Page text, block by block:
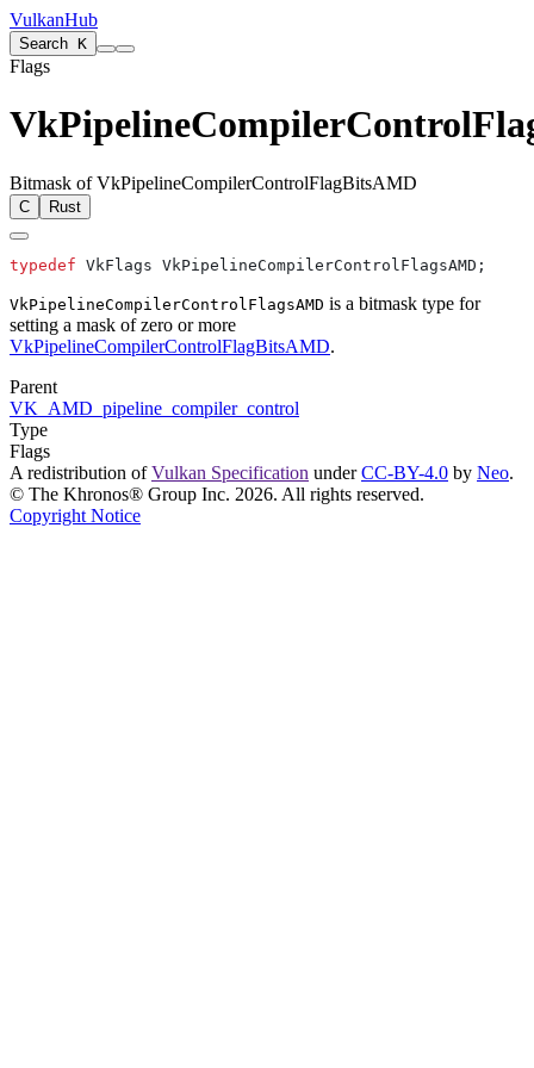
VulkanHub
Search K
Flags
Bitmask of VkPipelineCompilerControlFlagBitsAMD
C Rust
typedef
VkPipelineCompilerControlFlagsAMD is a bitmask type for
setting a mask of zero or more
VkPipelineCompilerControlFlagBitsAMD.
Parent
VK_AMD_pipeline_compiler_control
Type
Flags
A redistribution ofVulkan Specification underCC-BY-4.0 by Neo.
© The Khronos® Group Inc. 2026. All rights reserved.
Copyright Notice